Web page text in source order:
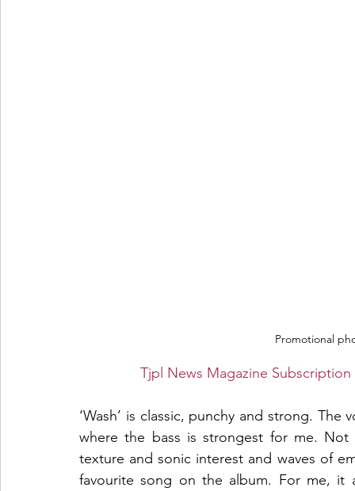
Promotional
Tjpl News Magazine
‘Wash’ is classic, punchy and strong.
where the bass is strongest for me.
texture and sonic interest and waves of
favourite song on the album. For me, it